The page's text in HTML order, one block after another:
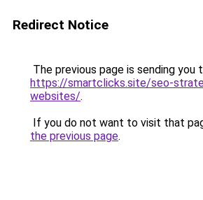
Redirect Notice
The previous page is sending you
https://smartclicks.site/seo-
websites/.
If you do not want to visit that
the previous page.